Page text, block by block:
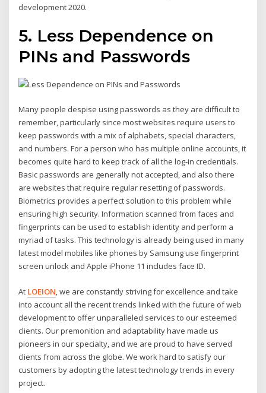
development 2020.
5. Less Dependence on
PINs and Passwords
Many people despise using passwords as they are difficult to
remember, particularly since most websites require users to
keep passwords with a mix of alphabets, special characters,
and numbers. For a person who has multiple online accounts, it
becomes quite hard to keep track of all the log-in credentials.
Basic passwords are generally not accepted, and also there
are websites that require regular resetting of passwords.
Biometrics provides a perfect solution to this problem while
ensuring high security. Information scanned from faces and
fingerprints can be used to establish identity and perform a
myriad of tasks. This technology is already being used in many
latest model mobiles like phones by Samsung use fingerprint
screen unlock and Apple iPhone 11 includes face ID.
At LOEION, we are constantly striving for excellence and take
into account all the recent trends linked with the future of web
development to offer unparalleled services to our esteemed
clients. Our premonition and adaptability have made us
pioneers in our specialty, and we are proud to have served
clients from across the globe. We work hard to satisfy our
customers by adopting the latest technology trends in every
project.